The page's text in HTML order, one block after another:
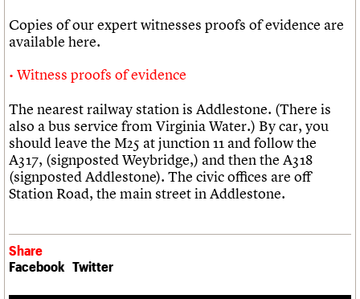
Copies of our expert witnesses proofs of evidence are
available here.
Witness proofs of evidence
The nearest railway station is Addlestone. (There is
also a bus service from Virginia Water.) By car, you
should leave the M25 at junction 11 and follow the
A317, (signposted Weybridge,) and then the A318
(signposted Addlestone). The civic offices are off
Station Road, the main street in Addlestone.
Share
Facebook Twitter